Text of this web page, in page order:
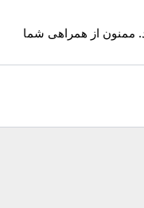
ممنون از همراهی شما